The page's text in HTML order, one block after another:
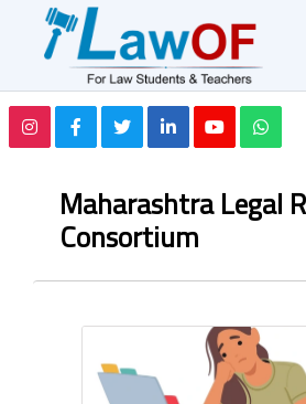
Maharashtra Legal
Consortium